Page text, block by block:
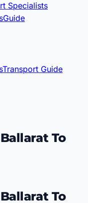
Specialists
Guide
Transport Guide
To
To